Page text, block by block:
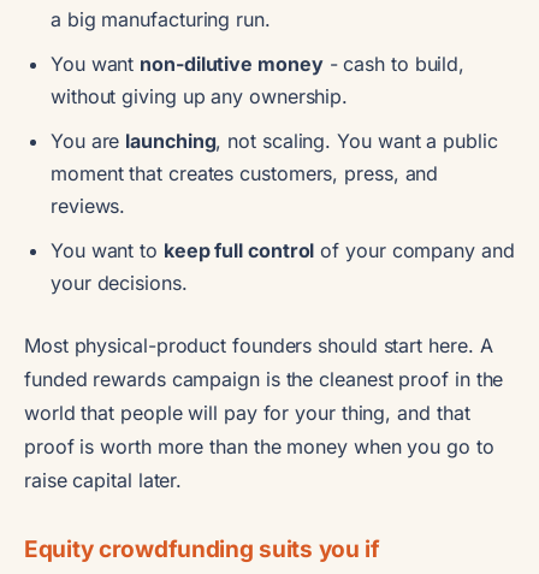
a big manufacturing run.
You want non-dilutive money- cash to build,
without giving up any ownership.
You are launching, not scaling. You want a public
moment that creates customers, press, and
reviews.
You want to keep full control of your company and
your decisions.
Most physical-product founders should start here. A
funded rewards campaign is the cleanest proof in the
world that people will pay for your thing, and that
proof is worth more than the money when you go to
raise capital later.
Equity crowdfunding suits you if